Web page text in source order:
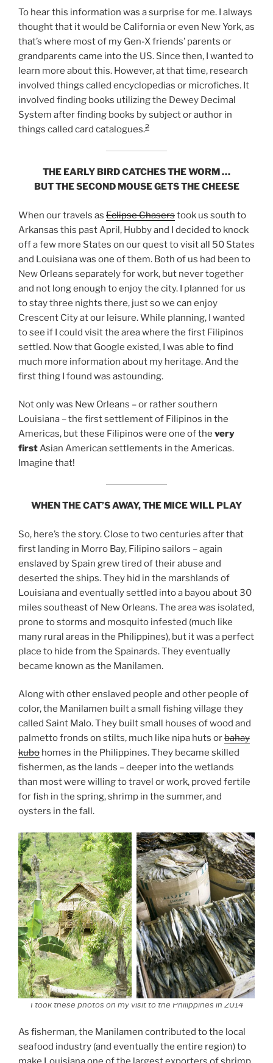
To hear this information was a surprise for me. I always
thought that it would be California or even New York, as
that’s where most of my Gen-X friends’ parents or
grandparents came into the US. Since then, I wanted to
learn more about this. However, at that time, research
involved things called encyclopedias or microfiches. It
involved finding books utilizing the Dewey Decimal
System after finding books by subject or author in
things called card catalogues.2
THE EARLY BIRD CATCHES THE WORM …
BUT THE SECOND MOUSE GETS THE CHEESE
When our travels as Eclipse Chaserstook us south to
Arkansas this past April, Hubby and I decided to knock
off a few more States on our quest to visit all 50 States
and Louisiana was one of them. Both of us had been to
New Orleans separately for work, but never together
and not long enough to enjoy the city. I planned for us
to stay three nights there, just so we can enjoy
Crescent City at our leisure. While planning, I wanted
to see if I could visit the area where the first Filipinos
settled. Now that Google existed, I was able to find
much more information about my heritage. And the
first thing I found was astounding.
Not only was New Orleans – or rather southern
Louisiana – the first settlement of Filipinos in the
Americas, but these Filipinos were one of the very
firstAsian American settlements in the Americas.
Imagine that!
WHEN THE CAT’S AWAY, THE MICE WILL PLAY
So, here’s the story. Close to two centuries after that
first landing in Morro Bay, Filipino sailors – again
enslaved by Spain grew tired of their abuse and
deserted the ships. They hid in the marshlands of
Louisiana and eventually settled into a bayou about 30
miles southeast of New Orleans. The area was isolated,
prone to storms and mosquito infested (much like
many rural areas in the Philippines), but it was a perfect
place to hide from the Spainards. They eventually
became known as the Manilamen.
Along with other enslaved people and other people of
color, the Manilamen built a small fishing village they
called Saint Malo. They built small houses of wood and
palmetto fronds on stilts, much like nipa huts orbahay
kubo homes in the Philippines. They became skilled
fishermen, as the lands – deeper into the wetlands
than most were willing to travel or work, proved fertile
for fish in the spring, shrimp in the summer, and
oysters in the fall.
I took these photos on my visit to the Philippines in 2014
As fisherman, the Manilamen contributed to the local
seafood industry (and eventually the entire region) to